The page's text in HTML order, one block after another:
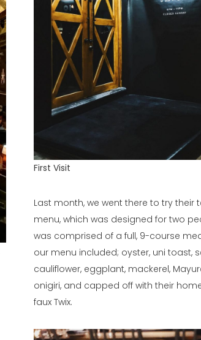
First Visit
Last month, we went there to try their
menu, which was designed for two
was comprised of a full, 9-course
our menu included; oyster, uni toast,
cauliflower, eggplant, mackerel,
onigiri, and capped off with their
faux Twix.